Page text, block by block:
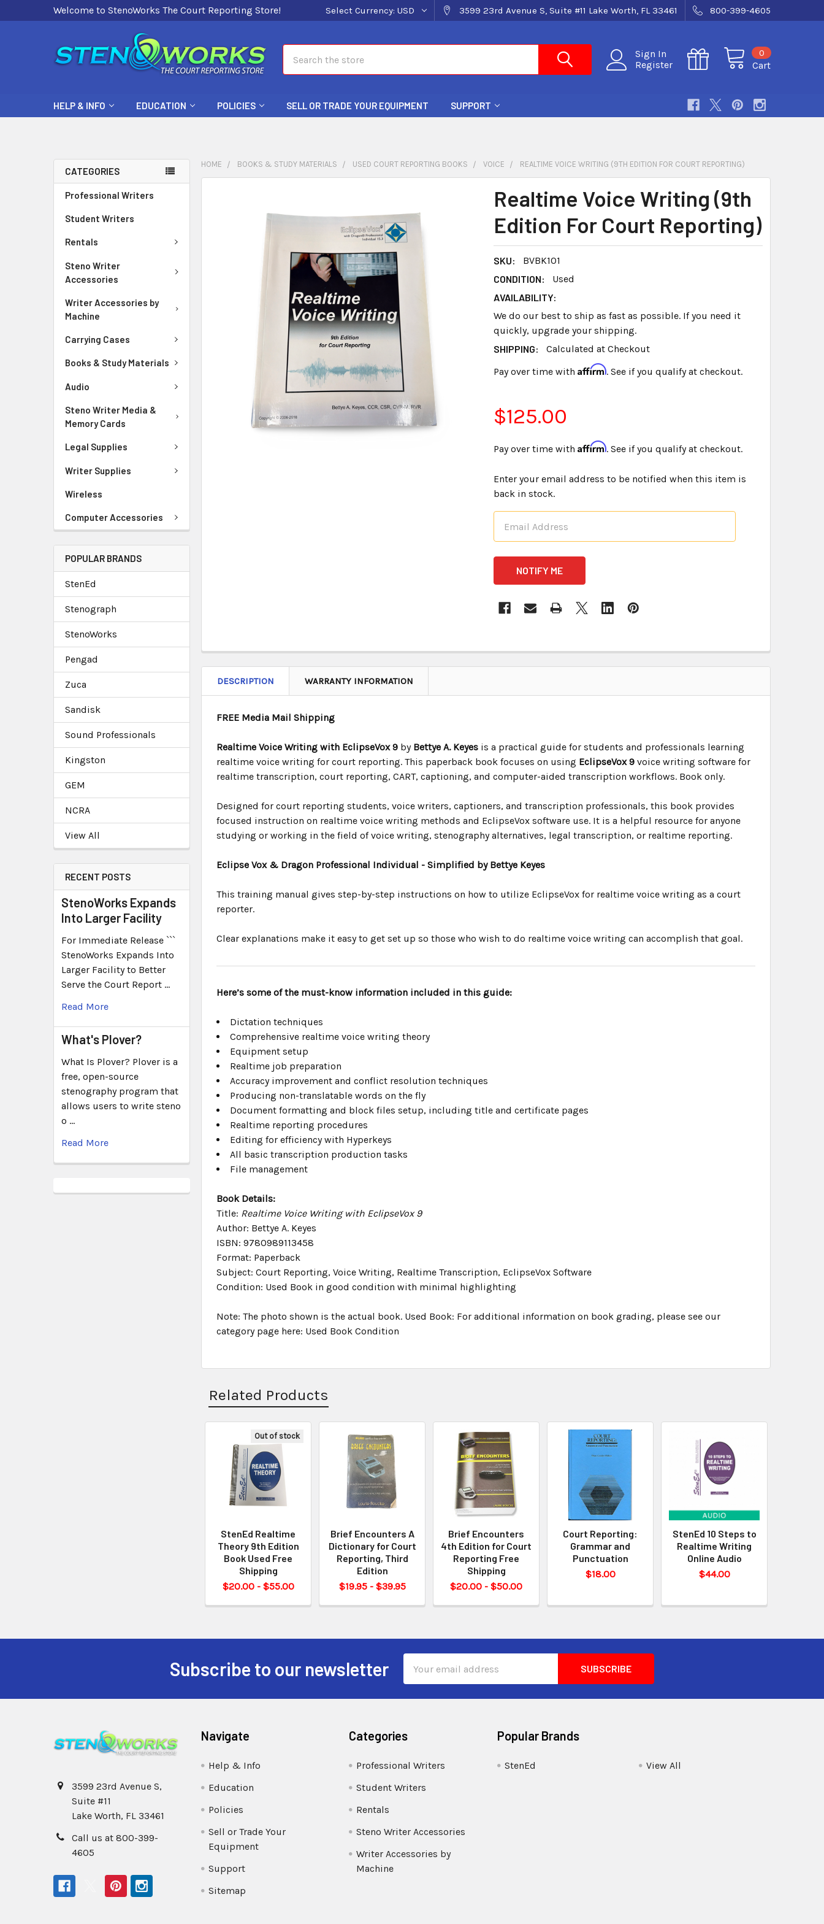
Welcome to StenoWorks The Court Reporting Store! Select Currency: USD 3599 23rd Avenue S, Suite #11 Lake Worth, FL 33461 800-399-4605
Sign In
Register
Cart
0
HELP & INFO EDUCATION POLICIES SELL OR TRADE YOUR EQUIPMENT SUPPORT
CATEGORIES
Professional Writers
Student Writers
Rentals
Steno Writer
Accessories
Writer Accessories by
Machine
Carrying Cases
Books & Study Materials
Audio
Steno Writer Media &
Memory Cards
Legal Supplies
Writer Supplies
Wireless
Computer Accessories
POPULAR BRANDS
StenEd
Stenograph
StenoWorks
Pengad
Zuca
Sandisk
Sound Professionals
Kingston
GEM
NCRA
View All
RECENT POSTS
StenoWorks Expands
Into Larger Facility
For Immediate Release ```
StenoWorks Expands Into
Larger Facility to Better
Serve the Court Report …
Read More
What's Plover?
What Is Plover? Plover is a
free, open-source
stenography program that
allows users to write steno
o …
Read More
HOME BOOKS & STUDY MATERIALS USED COURT REPORTING BOOKS VOICE REALTIME VOICE WRITING (9TH EDITION FOR COURT REPORTING)
Realtime Voice Writing (9th
Edition For Court Reporting)
SKU:
BVBK101
CONDITION:
Used
AVAILABILITY:
We do our best to ship as fast as possible. If you need it
quickly, upgrade your shipping.
SHIPPING:
Calculated at Checkout
Pay over time with Affirm. See if you qualify at checkout.
$125.00
Pay over time with Affirm. See if you qualify at checkout.
Enter your email address to be notified when this item is
back in stock.
STOCK:
DESCRIPTION WARRANTY INFORMATION
FREE Media Mail Shipping
Realtime Voice Writing with EclipseVox 9 by Bettye A. Keyes is a practical guide for students and professionals learning
realtime voice writing for court reporting. This paperback book focuses on using EclipseVox 9 voice writing software for
realtime transcription, court reporting, CART, captioning, and computer-aided transcription workflows. Book only.
Designed for court reporting students, voice writers, captioners, and transcription professionals, this book provides
focused instruction on realtime voice writing methods and EclipseVox software use. It is a helpful resource for anyone
studying or working in the field of voice writing, stenography alternatives, legal transcription, or realtime reporting.
Eclipse Vox & Dragon Professional Individual - Simplified by Bettye Keyes
This training manual gives step-by-step instructions on how to utilize EclipseVox for realtime voice writing as a court
reporter.
Clear explanations make it easy to get set up so those who wish to do realtime voice writing can accomplish that goal.
Here’s some of the must-know information included in this guide:
Dictation techniques
Comprehensive realtime voice writing theory
Equipment setup
Realtime job preparation
Accuracy improvement and conflict resolution techniques
Producing non-translatable words on the fly
Document formatting and block files setup, including title and certificate pages
Realtime reporting procedures
Editing for efficiency with Hyperkeys
All basic transcription production tasks
File management
Book Details:
Title: Realtime Voice Writing with EclipseVox 9
Author: Bettye A. Keyes
ISBN: 9780989113458
Format: Paperback
Subject: Court Reporting, Voice Writing, Realtime Transcription, EclipseVox Software
Condition: Used Book in good condition with minimal highlighting
Note: The photo shown is the actual book. Used Book: For additional information on book grading, please see our
category page here: Used Book Condition
Related Products
Out of stock
StenEd Realtime
Theory 9th Edition
Book Used Free
Shipping
$20.00 - $55.00
Brief Encounters A
Dictionary for Court
Reporting, Third
Edition
$19.95 - $39.95
Brief Encounters
4th Edition for Court
Reporting Free
Shipping
$20.00 - $50.00
Court Reporting:
Grammar and
Punctuation
$18.00
StenEd 10 Steps to
Realtime Writing
Online Audio
$44.00
Subscribe to our newsletter
Address
3599 23rd Avenue S,
Suite #11
Lake Worth, FL 33461
Call us at 800-399-
4605
Navigate
Help & Info
Education
Policies
Sell or Trade Your
Equipment
Support
Sitemap
Categories
Professional Writers
Student Writers
Rentals
Steno Writer Accessories
Writer Accessories by
Machine
Popular Brands
StenEd View All